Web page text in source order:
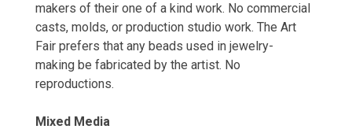
makers of their one of a kind work. No commercial
casts, molds, or production studio work. The Art
Fair prefers that any beads used in jewelry-
making be fabricated by the artist. No
reproductions.
Mixed Media